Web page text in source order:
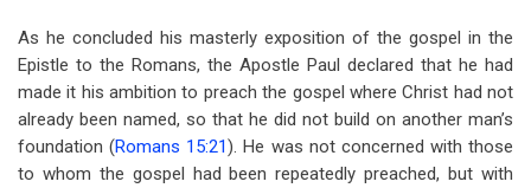
As he concluded his masterly exposition of the gospel in the
Epistle to the Romans, the Apostle Paul declared that he had
made it his ambition to preach the gospel where Christ had not
already been named, so that he did not build on another man’s
foundation (Romans 15:21). He was not concerned with those
to whom the gospel had been repeatedly preached, but with